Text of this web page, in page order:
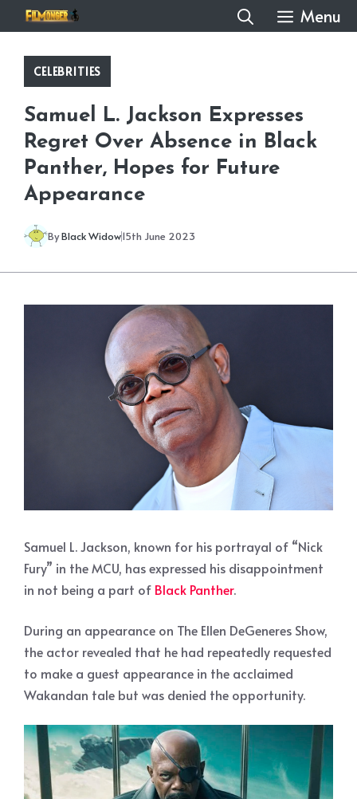
to
content
Menu
CELEBRITIES
Samuel L. Jackson Expresses
Regret Over Absence in Black
Panther, Hopes for Future
Appearance
ByBlack Widow15th June 2023
Samuel L. Jackson, known for his portrayal of “Nick
Fury” in the MCU, has expressed his disappointment
in not being a part of Black Panther.
During an appearance on The Ellen DeGeneres Show,
the actor revealed that he had repeatedly requested
to make a guest appearance in the acclaimed
Wakandan tale but was denied the opportunity.